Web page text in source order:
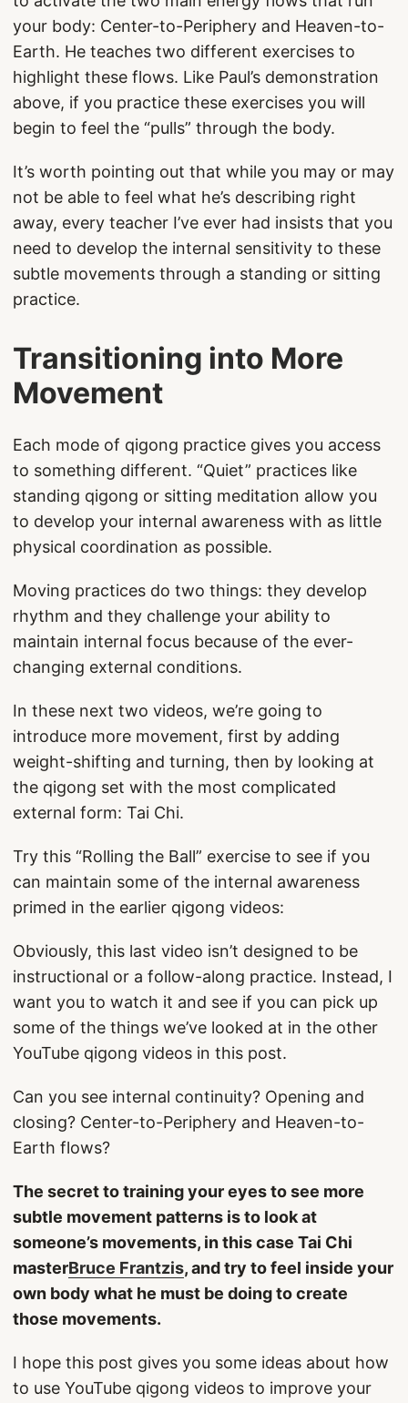
your body: Center-to-Periphery and Heaven-to-
Earth. He teaches two different exercises to
highlight these flows. Like Paul’s demonstration
above, if you practice these exercises you will
begin to feel the “pulls” through the body.
It’s worth pointing out that while you may or may
not be able to feel what he’s describing right
away, every teacher I’ve ever had insists that you
need to develop the internal sensitivity to these
subtle movements through a standing or sitting
practice.
Transitioning into More
Movement
Each mode of qigong practice gives you access
to something different. “Quiet” practices like
standing qigong or sitting meditation allow you
to develop your internal awareness with as little
physical coordination as possible.
Moving practices do two things: they develop
rhythm and they challenge your ability to
maintain internal focus because of the ever-
changing external conditions.
In these next two videos, we’re going to
introduce more movement, first by adding
weight-shifting and turning, then by looking at
the qigong set with the most complicated
external form: Tai Chi.
Try this “Rolling the Ball” exercise to see if you
can maintain some of the internal awareness
primed in the earlier qigong videos:
Obviously, this last video isn’t designed to be
instructional or a follow-along practice. Instead, I
want you to watch it and see if you can pick up
some of the things we’ve looked at in the other
YouTube qigong videos in this post.
Can you see internal continuity? Opening and
closing? Center-to-Periphery and Heaven-to-
Earth flows?
The secret to training your eyes to see more
subtle movement patterns is to look at
someone’s movements, in this case Tai Chi
masterBruce Frantzis, and try to feel inside your
own body what he must be doing to create
those movements.
I hope this post gives you some ideas about how
to use YouTube qigong videos to improve your